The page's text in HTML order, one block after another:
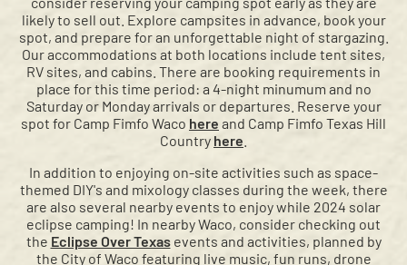
likely to sell out. Explore campsites in advance, book your
spot, and prepare for an unforgettable night of stargazing.
Our accommodations at both locations include tent sites,
RV sites, and cabins. There are booking requirements in
place for this time period: a 4-night minumum and no
Saturday or Monday arrivals or departures. Reserve your
spot for Camp Fimfo Waco here and Camp Fimfo Texas Hill
Country here
In addition to enjoying on-site activities such as space-
themed DIY's and mixology classes during the week, there
are also several nearby events to enjoy while 2024 solar
eclipse camping! In nearby Waco, consider checking out
the Eclipse Over Texasevents and activities, planned by
the City of Waco featuring live music, fun runs, drone